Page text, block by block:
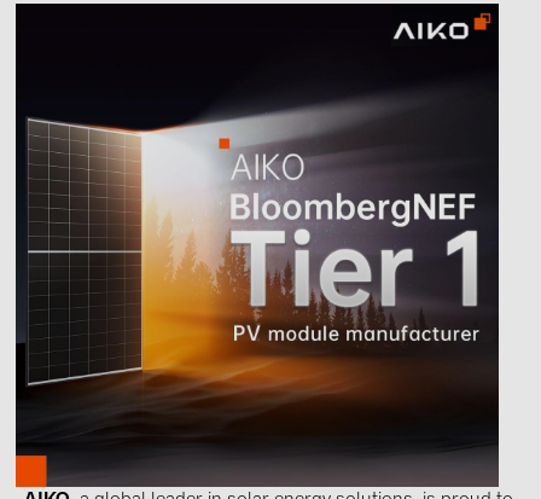
News
Catalogs
Contacts
CATEGORIES
Inverters (105)